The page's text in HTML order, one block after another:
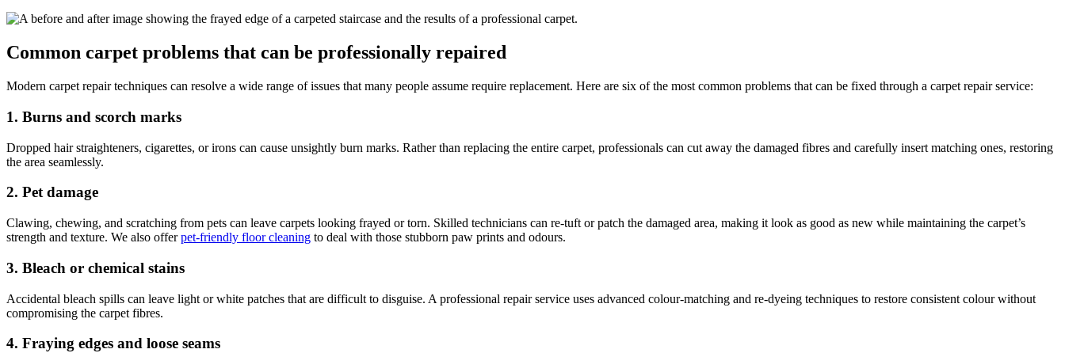
Common carpet problems that can be professionally repaired
Modern carpet repair techniques can resolve a wide range of issues that many people assume require replacement. Here are six of the most common problems that can be fixed through a carpet repair service:
1. Burns and scorch marks
Dropped hair straighteners, cigarettes, or irons can cause unsightly burn marks. Rather than replacing the entire carpet, professionals can cut away the damaged fibres and carefully insert matching ones, restoring
the area seamlessly.
2. Pet damage
Clawing, chewing, and scratching from pets can leave carpets looking frayed or torn. Skilled technicians can re-tuft or patch the damaged area, making it look as good as new while maintaining the carpet’s
strength and texture. We also offerpet-friendly floor cleaning to deal with those stubborn paw prints and odours.
3. Bleach or chemical stains
Accidental bleach spills can leave light or white patches that are difficult to disguise. A professional repair service uses advanced colour-matching and re-dyeing techniques to restore consistent colour without
compromising the carpet fibres.
4. Fraying edges and loose seams